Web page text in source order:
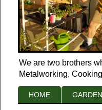
We are two brothers
Metalworking,
HOME